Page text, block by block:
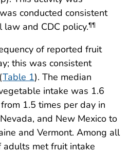
conducted consistent
and CDC policy.¶¶
of reported fruit
this was consistent
Table 1). The median
intake was 1.6
1.5 times per day in
and New Mexico to
and Vermont. Among all
met fruit intake